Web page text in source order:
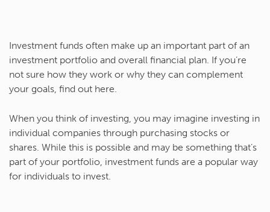
Investment funds often make up an important part of an
investment portfolio and overall financial plan. If you’re
not sure how they work or why they can complement
your goals, find out here.
When you think of investing, you may imagine investing in
individual companies through purchasing stocks or
shares. While this is possible and may be something that’s
part of your portfolio, investment funds are a popular way
for individuals to invest.